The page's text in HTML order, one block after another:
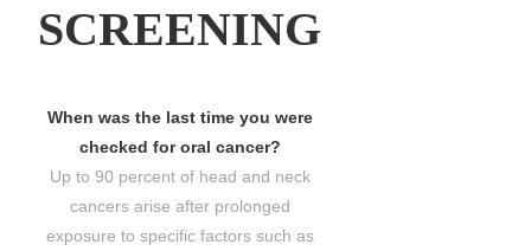
SCREENING
When was the last time you were
checked for oral cancer?
Up to 90 percent of head and neck
cancers arise after prolonged
exposure to specific factors such as